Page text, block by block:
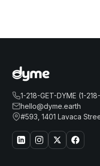
1-218-GET-DYME (1-
hello@dyme.earth
#593, 1401 Lavaca